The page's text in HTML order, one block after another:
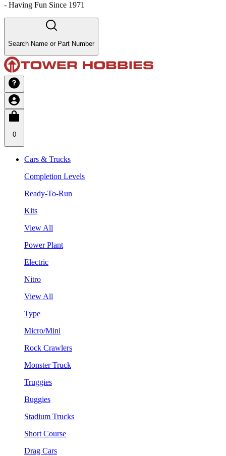
- Having Fun Since 1971
Search Name or Part Number
0
Cars & Trucks
Completion Levels
Ready-To-Run
Kits
View All
Power Plant
Electric
Nitro
View All
Type
Micro/Mini
Rock Crawlers
Monster Truck
Truggies
Buggies
Stadium Trucks
Short Course
Drag Cars